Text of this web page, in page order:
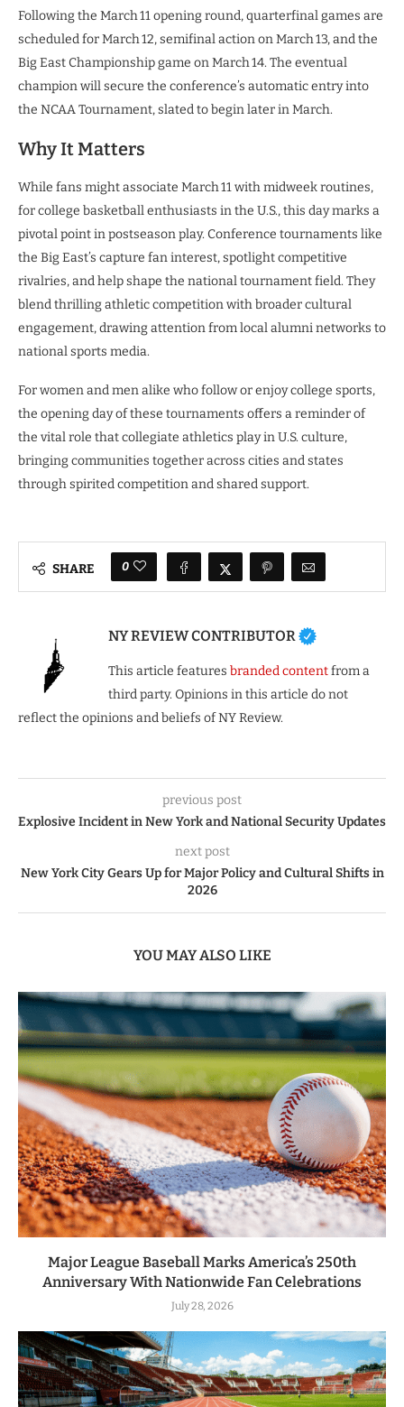
Following the March 11 opening round, quarterfinal games are
scheduled for March 12, semifinal action on March 13, and the
Big East Championship game on March 14. The eventual
champion will secure the conference’s automatic entry into
the NCAA Tournament, slated to begin later in March.
Why It Matters
While fans might associate March 11 with midweek routines,
for college basketball enthusiasts in the U.S., this day marks a
pivotal point in postseason play. Conference tournaments like
the Big East’s capture fan interest, spotlight competitive
rivalries, and help shape the national tournament field. They
blend thrilling athletic competition with broader cultural
engagement, drawing attention from local alumni networks to
national sports media.
For women and men alike who follow or enjoy college sports,
the opening day of these tournaments offers a reminder of
the vital role that collegiate athletics play in U.S. culture,
bringing communities together across cities and states
through spirited competition and shared support.
SHARE 0
NY REVIEW CONTRIBUTOR
This article features branded contentfrom a
third party. Opinions in this article do not
reflect the opinions and beliefs of NY Review.
previous post
Explosive Incident in New York and National Security Updates
next post
New York City Gears Up for Major Policy and Cultural Shifts in
2026
YOU MAY ALSO LIKE
Major League Baseball Marks America’s 250th
Anniversary With Nationwide Fan Celebrations
July 28, 2026